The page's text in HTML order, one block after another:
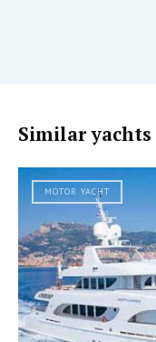
Similar yachts
MOTOR YACHT